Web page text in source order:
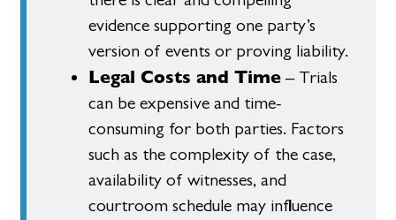
evidence supporting one party’s
version of events or proving liability.
Legal Costs and Time– Trials
can be expensive and time-
consuming for both parties. Factors
such as the complexity of the case,
availability of witnesses, and
courtroom schedule may influence